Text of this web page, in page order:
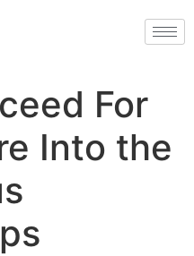
For
Into the